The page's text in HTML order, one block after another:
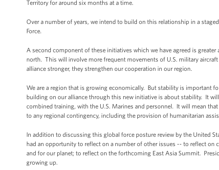
Territory for around six months at a time.
Over a number of years, we intend to build on this relationship in a
Force.
A second component of these initiatives which we have agreed is
north. This will involve more frequent movements of U.S. military
alliance stronger, they strengthen our cooperation in our region.
We are a region that is growing economically. But stability is important
building on our alliance through this new initiative is about stability. It
combined training, with the U.S. Marines and personnel. It will mean
to any regional contingency, including the provision of humanitarian
In addition to discussing this global force posture review by the United
had an opportunity to reflect on a number of other issues -- to reflect
and for our planet; to reflect on the forthcoming East Asia Summit.
growing up.